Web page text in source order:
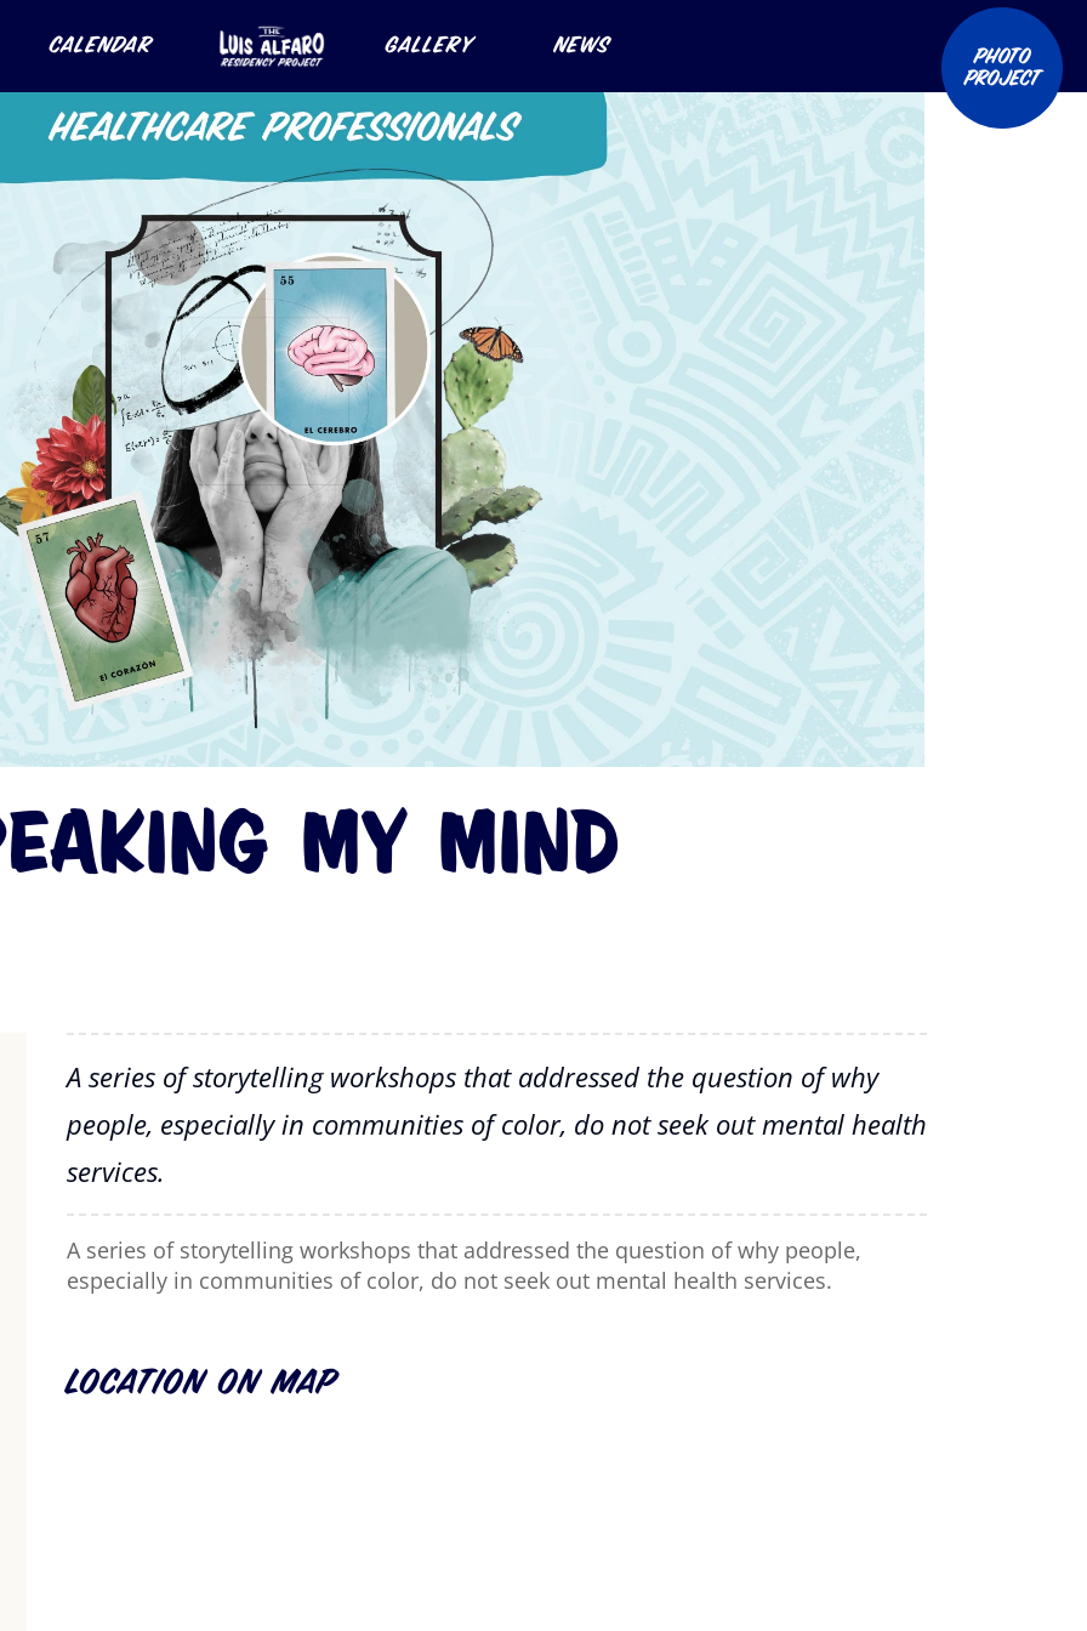
Calendar Gallery News
Photo
Project
My Mind
A series of storytelling workshops that addressed the question of why
people, especially in communities of color, do not seek out mental health
services.
A series of storytelling workshops that addressed the question of why people,
especially in communities of color, do not seek out mental health services.
Location on Map